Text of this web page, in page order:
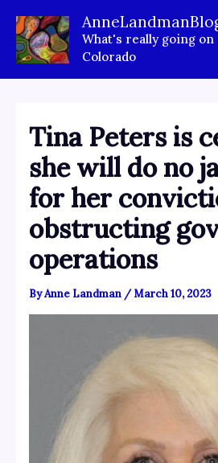
content
What's really going
Colorado
Tina Peters is
she will do no
for her
obstructing
operations
ByAnne Landman /March 10, 2023